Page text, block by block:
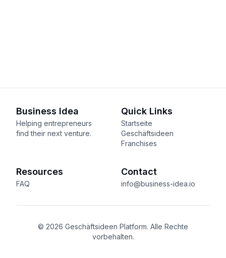
Business Idea
Helping entrepreneurs
find their next venture.
Quick Links
Startseite
Geschäftsideen
Franchises
Resources
FAQ
Contact
info@business-idea.io
© 2026 Geschäftsideen Platform. Alle Rechte
vorbehalten.